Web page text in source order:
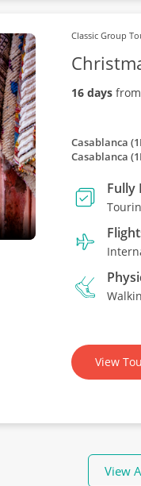
Classic Group
16 days from
Casablanca
Casablanca
Fully
View
View